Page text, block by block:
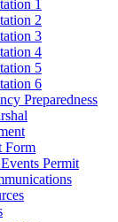
1
2
3
4
5
6
Preparedness
Form
Permit